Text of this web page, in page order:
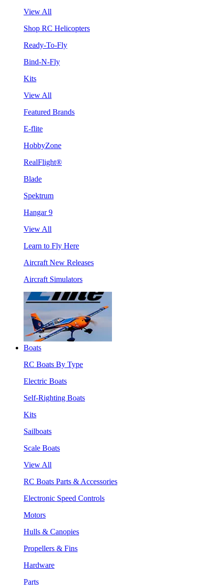
View All
Shop RC Helicopters
Ready-To-Fly
Bind-N-Fly
Kits
View All
Featured Brands
E-flite
HobbyZone
RealFlight®
Blade
Spektrum
Hangar 9
View All
Learn to Fly Here
Aircraft New Releases
Aircraft Simulators
Boats
RC Boats By Type
Electric Boats
Self-Righting Boats
Kits
Sailboats
Scale Boats
View All
RC Boats Parts & Accessories
Electronic Speed Controls
Motors
Hulls & Canopies
Propellers & Fins
Hardware
Parts